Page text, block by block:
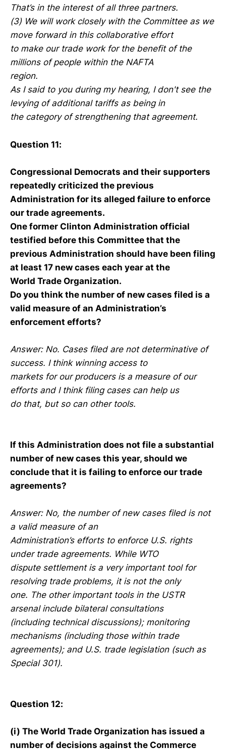
That’s in the interest of all three partners.
(3) We will work closely with the Committee as we
move forward in this collaborative effort
to make our trade work for the benefit of the
millions of people within the NAFTA
region.
As I said to you during my hearing, I don't see the
levying of additional tariffs as being in
the category of strengthening that agreement.
Question 11:
Congressional Democrats and their supporters
repeatedly criticized the previous
Administration for its alleged failure to enforce
our trade agreements.
One former Clinton Administration official
testified before this Committee that the
previous Administration should have been filing
at least 17 new cases each year at the
World Trade Organization.
Do you think the number of new cases filed is a
valid measure of an Administration’s
enforcement efforts?
Answer: No. Cases filed are not determinative of
success. I think winning access to
markets for our producers is a measure of our
efforts and I think filing cases can help us
do that, but so can other tools.
If this Administration does not file a substantial
number of new cases this year, should we
conclude that it is failing to enforce our trade
agreements?
Answer: No, the number of new cases filed is not
a valid measure of an
Administration’s efforts to enforce U.S. rights
under trade agreements. While WTO
dispute settlement is a very important tool for
resolving trade problems, it is not the only
one. The other important tools in the USTR
arsenal include bilateral consultations
(including technical discussions); monitoring
mechanisms (including those within trade
agreements); and U.S. trade legislation (such as
Special 301).
Question 12:
(i) The World Trade Organization has issued a
number of decisions against the Commerce